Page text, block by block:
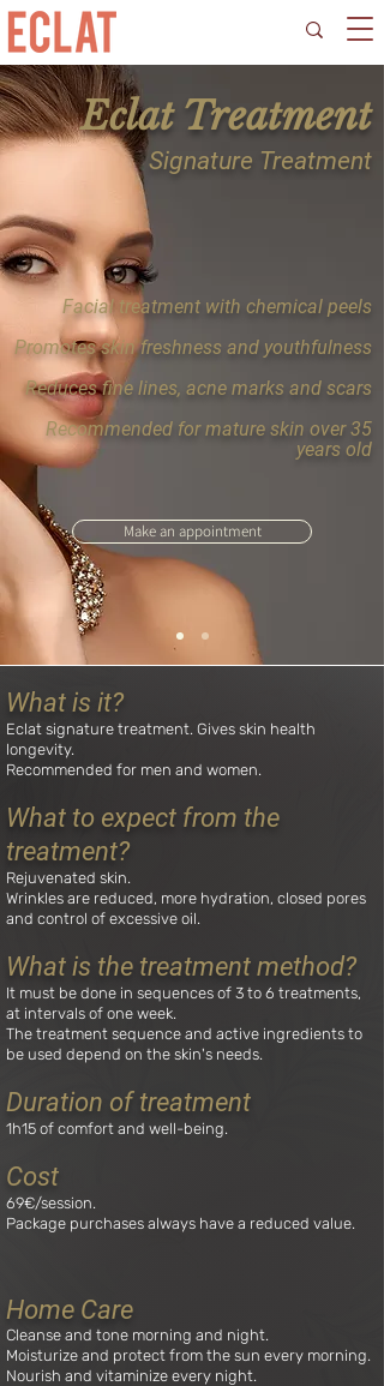
Eclat Treatment
Signature Treatment
Facial treatment with chemical peels
Promotes skin freshness and youthfulness
Reduces fine lines, acne marks and scars
Recommended for mature skin over 35
years old
Make an appointment
What is it?
Eclat signature treatment. Gives skin health
longevity.
Recommended for men and women.
What to expect from the
treatment?
Rejuvenated skin.
Wrinkles are reduced, more hydration, closed pores
and control of excessive oil.
What is the treatment method?
It must be done in sequences of 3 to 6 treatments,
at intervals of one week.
The treatment sequence and active ingredients to
be used depend on the skin's needs.
Duration of treatment
1h15 of comfort and well-being.
Cost
69€/session.
Package purchases always have a reduced value.
Home Care
Cleanse and tone morning and night.
Moisturize and protect from the sun every morning.
Nourish and vitaminize every night.